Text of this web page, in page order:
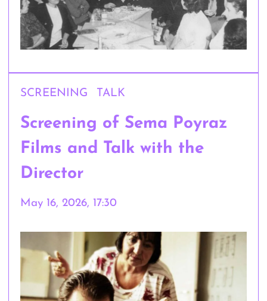
SCREENING TALK
Screening of Sema Poyraz
Films and Talk with the
Director
May 16, 2026, 17:30